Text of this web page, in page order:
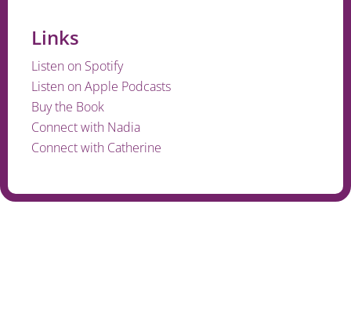
Links
Listen on Spotify
Listen on Apple Podcasts
Buy the Book
Connect with Nadia
Connect with Catherine